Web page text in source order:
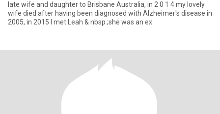
late wife and daughter to Brisbane Australia, in 2 0 1 4 my lovely
wife died after having been diagnosed with Alzheimer's disease in
2005, in 2015 I met Leah & nbsp ;she was an ex